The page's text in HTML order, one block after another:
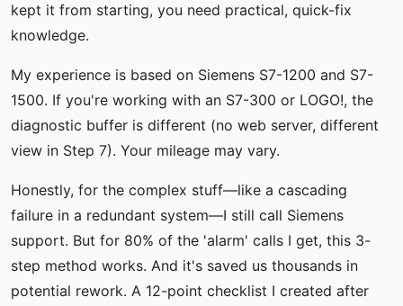
kept it from starting, you need practical, quick-fix
knowledge.
My experience is based on Siemens S7-1200 and S7-
1500. If you're working with an S7-300 or LOGO!, the
diagnostic buffer is different (no web server, different
view in Step 7). Your mileage may vary.
Honestly, for the complex stuff—like a cascading
failure in a redundant system—I still call Siemens
support. But for 80% of the 'alarm' calls I get, this 3-
step method works. And it's saved us thousands in
potential rework. A 12-point checklist I created after